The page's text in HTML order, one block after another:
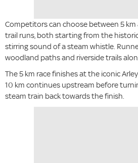
Competitors can choose between 5
trail runs, both starting from the
stirring sound of a steam whistle.
woodland paths and riverside trails
The 5 km race finishes at the iconic
10 km continues upstream before
steam train back towards the finish.